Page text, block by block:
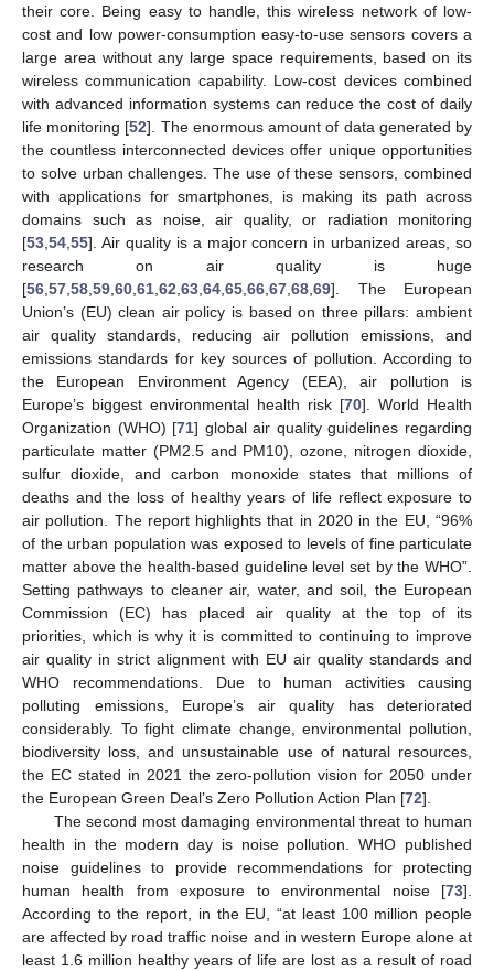
their core. Being easy to handle, this wireless network of low-
cost and low power-consumption easy-to-use sensors covers a
large area without any large space requirements, based on its
wireless communication capability. Low-cost devices combined
with advanced information systems can reduce the cost of daily
life monitoring [52]. The enormous amount of data generated by
the countless interconnected devices offer unique opportunities
to solve urban challenges. The use of these sensors, combined
with applications for smartphones, is making its path across
domains such as noise, air quality, or radiation monitoring
[53 54 55]. Air quality is a major concern in urbanized areas, so
research on air quality is huge
[56 57 58 59 60 61 62 63 64 65 66 67 68 69]. The European
Union’s (EU) clean air policy is based on three pillars: ambient
air quality standards, reducing air pollution emissions, and
emissions standards for key sources of pollution. According to
the European Environment Agency (EEA), air pollution is
Europe’s biggest environmental health risk [70]. World Health
Organization (WHO) [71] global air quality guidelines regarding
particulate matter (PM2.5 and PM10), ozone, nitrogen dioxide,
sulfur dioxide, and carbon monoxide states that millions of
deaths and the loss of healthy years of life reflect exposure to
air pollution. The report highlights that in 2020 in the EU, “96%
of the urban population was exposed to levels of fine particulate
matter above the health-based guideline level set by the WHO”.
Setting pathways to cleaner air, water, and soil, the European
Commission (EC) has placed air quality at the top of its
priorities, which is why it is committed to continuing to improve
air quality in strict alignment with EU air quality standards and
WHO recommendations. Due to human activities causing
polluting emissions, Europe’s air quality has deteriorated
considerably. To fight climate change, environmental pollution,
biodiversity loss, and unsustainable use of natural resources,
the EC stated in 2021 the zero-pollution vision for 2050 under
the European Green Deal’s Zero Pollution Action Plan [72].
The second most damaging environmental threat to human
health in the modern day is noise pollution. WHO published
noise guidelines to provide recommendations for protecting
human health from exposure to environmental noise [73].
According to the report, in the EU, “at least 100 million people
are affected by road traffic noise and in western Europe alone at
least 1.6 million healthy years of life are lost as a result of road